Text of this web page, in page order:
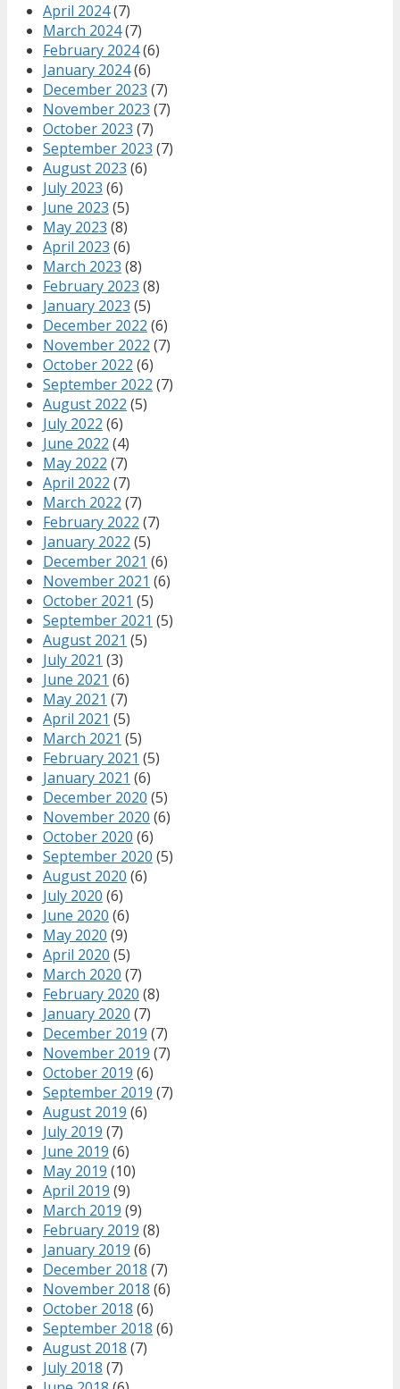
April 2024(7)
March 2024(7)
February 2024(6)
January 2024(6)
December 2023 (7)
November 2023 (7)
October 2023 (7)
September 2023 (7)
August 2023 (6)
July 2023 (6)
June 2023 (5)
May 2023 (8)
April 2023 (6)
March 2023 (8)
February 2023 (8)
January 2023 (5)
December 2022 (6)
November 2022 (7)
October 2022 (6)
September 2022 (7)
August 2022 (5)
July 2022 (6)
June 2022 (4)
May 2022 (7)
April 2022 (7)
March 2022 (7)
February 2022 (7)
January 2022 (5)
December 2021 (6)
November 2021 (6)
October 2021 (5)
September 2021 (5)
August 2021 (5)
July 2021 (3)
June 2021 (6)
May 2021 (7)
April 2021 (5)
March 2021 (5)
February 2021 (5)
January 2021 (6)
December 2020 (5)
November 2020 (6)
October 2020 (6)
September 2020 (5)
August 2020 (6)
July 2020 (6)
June 2020 (6)
May 2020 (9)
April 2020 (5)
March 2020 (7)
February 2020 (8)
January 2020 (7)
December 2019 (7)
November 2019 (7)
October 2019 (6)
September 2019 (7)
August 2019 (6)
July 2019 (7)
June 2019 (6)
May 2019 (10)
April 2019 (9)
March 2019 (9)
February 2019 (8)
January 2019 (6)
December 2018 (7)
November 2018 (6)
October 2018 (6)
September 2018 (6)
August 2018 (7)
July 2018 (7)